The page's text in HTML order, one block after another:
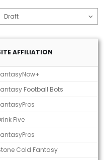
AFFILIATION
Football Bots
Five
Cold Fantasy